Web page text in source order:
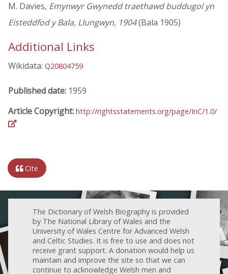
M. Davies, Emynwyr Gwynedd traethawd buddugol yn
Eisteddfod y Bala, Llungwyn, 1904(Bala 1905)
Additional Links
Wikidata: Q20804759
Published date: 1959
Article Copyright: http://rightsstatements.org/page/InC/1.0/
Cite
The Dictionary of Welsh Biography is provided
by The National Library of Wales and the
University of Wales Centre for Advanced Welsh
and Celtic Studies. It is free to use and does not
receive grant support. A donation would help us
maintain and improve the site so that we can
continue to acknowledge Welsh men and